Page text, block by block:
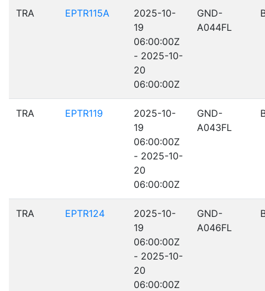
TRA EPTR115A
2025-10-
19
06:00:00Z
- 2025-10-
20
06:00:00Z
GND-
A044FL
TRA EPTR119
2025-10-
19
06:00:00Z
- 2025-10-
20
06:00:00Z
GND-
A043FL
TRA EPTR124
2025-10-
19
06:00:00Z
- 2025-10-
20
06:00:00Z
GND-
A046FL